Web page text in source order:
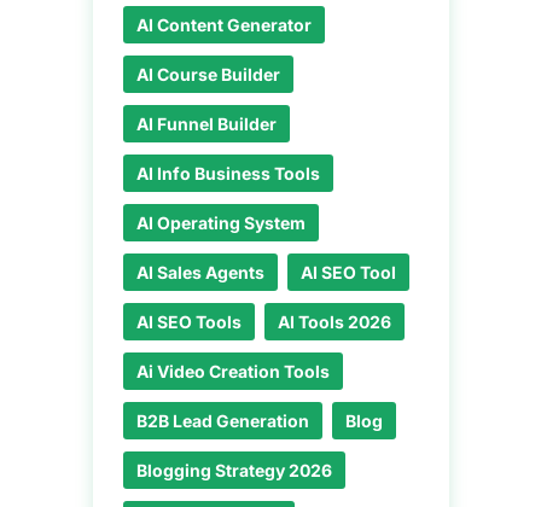
AI Content Generator
AI Course Builder
AI Funnel Builder
AI Info Business Tools
AI Operating System
AI Sales Agents AI SEO Tool
AI SEO Tools AI Tools 2026
Ai Video Creation Tools
B2B Lead Generation Blog
Blogging Strategy 2026